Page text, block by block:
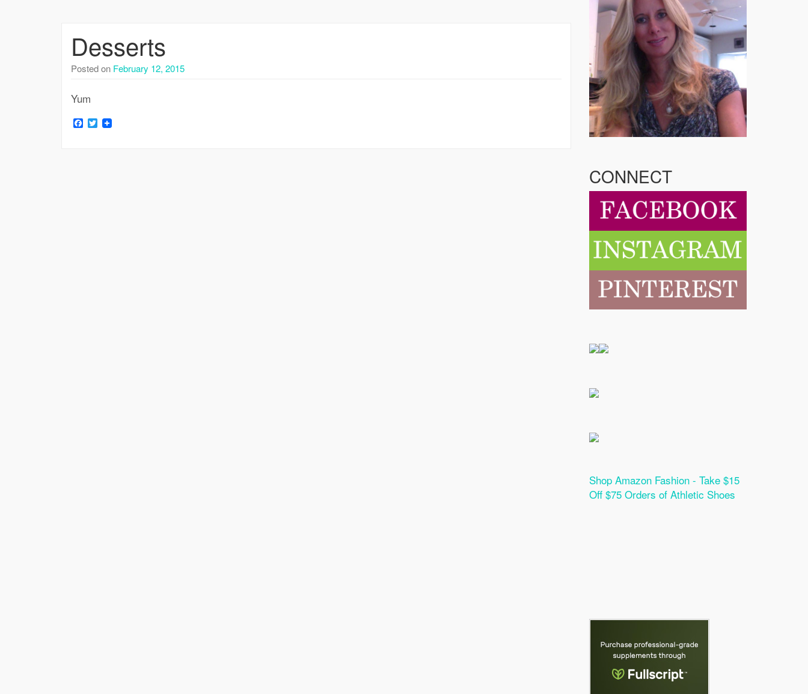
Desserts
Posted on February 12, 2015
Yum
Facebook
Twitter
CONNECT
Shop Amazon Fashion - Take $15
Off $75 Orders of Athletic Shoes